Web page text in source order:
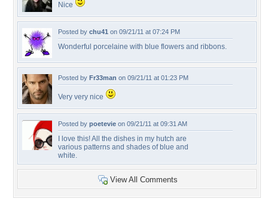
Nice
Posted by chu41 on 09/21/11 at 07:24 PM
Wonderful porcelaine with blue flowers and ribbons.
Posted by Fr33man on 09/21/11 at 01:23 PM
Very very nice
Posted by poetevie on 09/21/11 at 09:31 AM
I love this! All the dishes in my hutch are
various patterns and shades of blue and
white.
View All Comments